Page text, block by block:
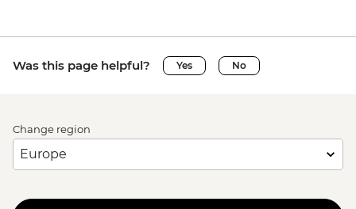
Was this page helpful? Yes No
Change region